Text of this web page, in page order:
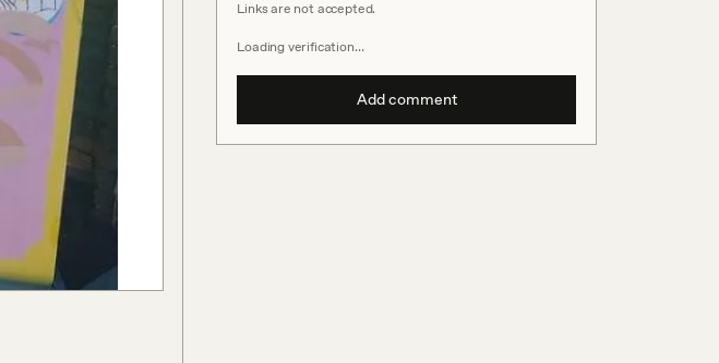
Links are not accepted.
Loading verification…
Add comment